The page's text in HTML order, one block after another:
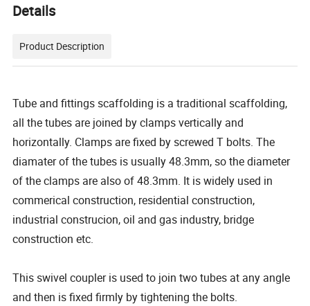
Details
Product Description
Tube and fittings scaffolding is a traditional scaffolding,
all the tubes are joined by clamps vertically and
horizontally. Clamps are fixed by screwed T bolts. The
diamater of the tubes is usually 48.3mm, so the diameter
of the clamps are also of 48.3mm. It is widely used in
commerical construction, residential construction,
industrial construcion, oil and gas industry, bridge
construction etc.
This swivel coupler is used to join two tubes at any angle
and then is fixed firmly by tightening the bolts.